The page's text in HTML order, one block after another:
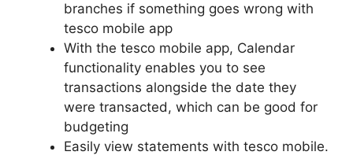
branches if something goes wrong with
tesco mobile app
With the tesco mobile app, Calendar
functionality enables you to see
transactions alongside the date they
were transacted, which can be good for
budgeting
Easily view statements with tesco mobile.